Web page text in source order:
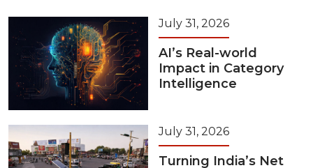
July 31, 2026
AI’s Real-world
Impact in Category
Intelligence
July 31, 2026
Turning India’s Net